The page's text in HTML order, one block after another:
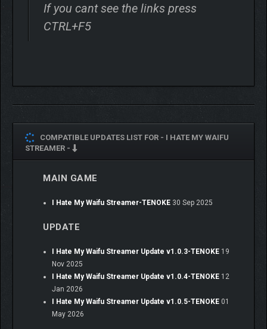
If you cant see the links press
CTRL+F5
COMPATIBLE UPDATES LIST FOR - I HATE MY WAIFU
STREAMER -
MAIN GAME
I Hate My Waifu Streamer-TENOKE 30 Sep 2025
UPDATE
I Hate My Waifu Streamer Update v1.0.3-TENOKE 19
Nov 2025
I Hate My Waifu Streamer Update v1.0.4-TENOKE 12
Jan 2026
I Hate My Waifu Streamer Update v1.0.5-TENOKE 01
May 2026